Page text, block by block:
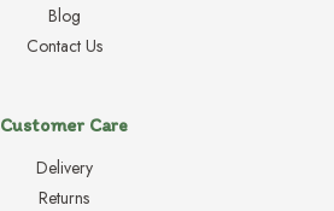
Blog
Contact Us
Customer Care
Delivery
Returns